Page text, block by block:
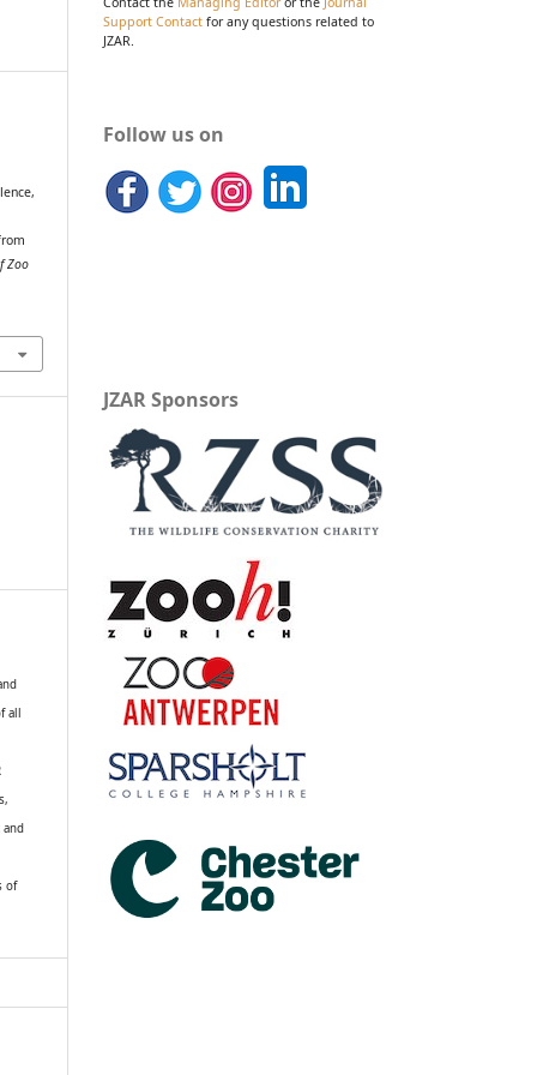
Zoo
of
Support Contact for any questions related to
JZAR.
Follow us on
JZAR Sponsors